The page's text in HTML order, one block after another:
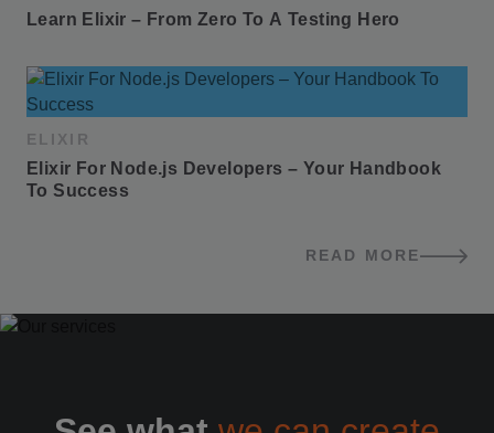
Learn Elixir – From Zero To A Testing Hero
ELIXIR
Elixir For Node.js Developers – Your Handbook
To Success
READ MORE
BLOG POSTS